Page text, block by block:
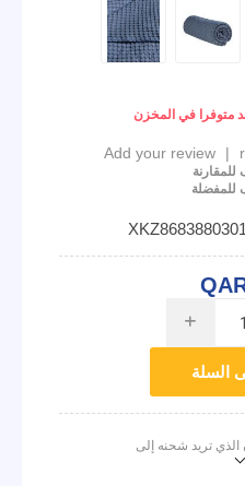
متوفرا في المخزن
|
Add your review
للمقارنة
للمفضلة
i
السلة
الذي تريد شحنه إلى